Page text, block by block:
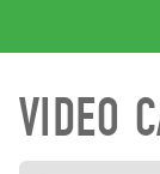
CATALOGUE
Search
Artist
VIDEO